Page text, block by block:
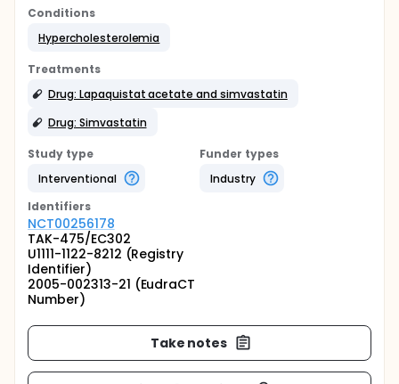
Conditions
Hypercholesterolemia
Treatments
Drug: Lapaquistat acetate and simvastatin
Drug: Simvastatin
Study type
Interventional
Funder types
Industry
Identifiers
NCT00256178
TAK-475/EC302
U1111-1122-8212 (Registry
Identifier)
2005-002313-21 (EudraCT
Number)
Take notes